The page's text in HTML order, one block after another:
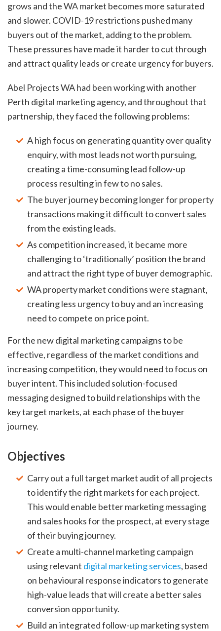
grows and the WA market becomes more saturated
and slower. COVID-19 restrictions pushed many
buyers out of the market, adding to the problem.
These pressures have made it harder to cut through
and attract quality leads or create urgency for buyers.
Abel Projects WA had been working with another
Perth digital marketing agency, and throughout that
partnership, they faced the following problems:
A high focus on generating quantity over quality
enquiry, with most leads not worth pursuing,
creating a time-consuming lead follow-up
process resulting in few to no sales.
The buyer journey becoming longer for property
transactions making it difficult to convert sales
from the existing leads.
As competition increased, it became more
challenging to ‘traditionally’ position the brand
and attract the right type of buyer demographic.
WA property market conditions were stagnant,
creating less urgency to buy and an increasing
need to compete on price point.
For the new digital marketing campaigns to be
effective, regardless of the market conditions and
increasing competition, they would need to focus on
buyer intent. This included solution-focused
messaging designed to build relationships with the
key target markets, at each phase of the buyer
journey.
Objectives
Carry out a full target market audit of all projects
to identify the right markets for each project.
This would enable better marketing messaging
and sales hooks for the prospect, at every stage
of their buying journey.
Create a multi-channel marketing campaign
using relevant digital marketing services, based
on behavioural response indicators to generate
high-value leads that will create a better sales
conversion opportunity.
Build an integrated follow-up marketing system